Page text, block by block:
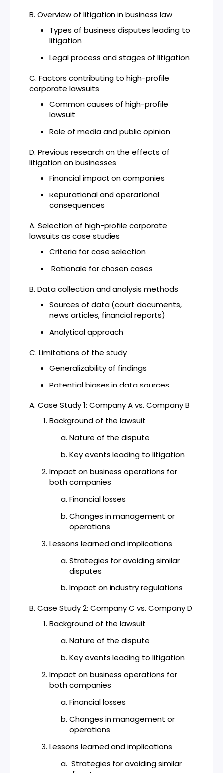
B. Overview of litigation in business law
Types of business disputes leading to
litigation
Legal process and stages of litigation
C. Factors contributing to high-profile
corporate lawsuits
Common causes of high-profile
lawsuit
Role of media and public opinion
D. Previous research on the effects of
litigation on businesses
Financial impact on companies
Reputational and operational
consequences
A. Selection of high-profile corporate
lawsuits as case studies
Criteria for case selection
Rationale for chosen cases
B. Data collection and analysis methods
Sources of data (court documents,
news articles, financial reports)
Analytical approach
C. Limitations of the study
Generalizability of findings
Potential biases in data sources
A. Case Study 1: Company A vs. Company B
Background of the lawsuit
Nature of the dispute
Key events leading to litigation
Impact on business operations for
both companies
Financial losses
Changes in management or
operations
Lessons learned and implications
Strategies for avoiding similar
disputes
Impact on industry regulations
B. Case Study 2: Company C vs. Company D
Background of the lawsuit
Nature of the dispute
Key events leading to litigation
Impact on business operations for
both companies
Financial losses
Changes in management or
operations
Lessons learned and implications
Strategies for avoiding similar